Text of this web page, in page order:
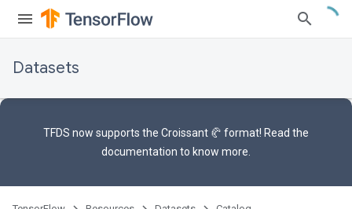
Datasets
TFDS now supports the Croissant 🥐 format! Read the
documentation to know more.